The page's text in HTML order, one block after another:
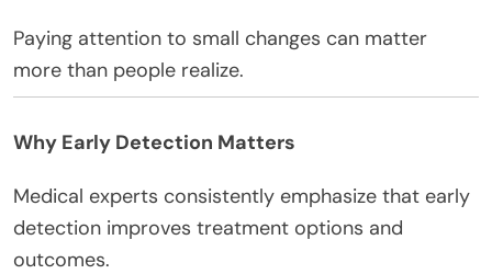
Paying attention to small changes can matter
more than people realize.
Why Early Detection Matters
Medical experts consistently emphasize that early
detection improves treatment options and
outcomes.